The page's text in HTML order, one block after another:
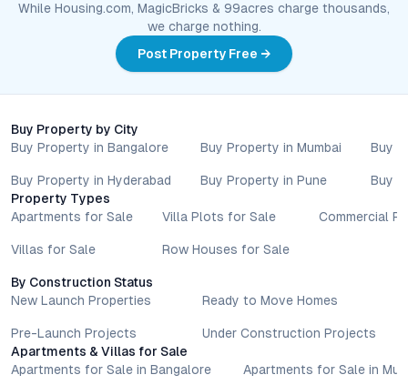
commitment, investment advice, or formal offer. Real estate
decisions involve individual risk considerations, and any action
taken based on the information provided is solely at the
reader’s discretion.
While Housing.com, MagicBricks & 99acres charge thousands,
we charge nothing.
Post Property Free →
Buy Property by City
Buy Property in Bangalore
Buy Property in Hyderabad
Buy Property in Mumbai
Buy Property in Pune
Buy
Buy
Property Types
Apartments for Sale
Villas for Sale
Villa Plots for Sale
Row Houses for Sale
Commercial
By Construction Status
New Launch Properties
Pre-Launch Projects
Ready to Move Homes
Under Construction Projects
Apartments & Villas for Sale
Apartments for Sale in Bangalore
Apartments for Sale in